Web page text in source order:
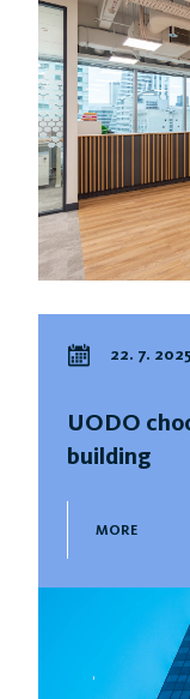
22. 7. 2025
UODO
building
MORE